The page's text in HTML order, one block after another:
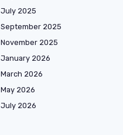
July 2025
September 2025
November 2025
January 2026
March 2026
May 2026
July 2026